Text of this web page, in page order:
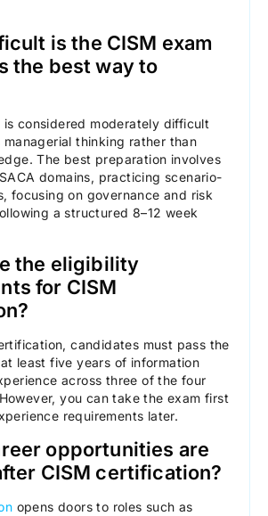
is the CISM exam
the best way to
is considered moderately difficult
thinking rather than
The best preparation involves
domains, practicing scenario-
focusing on governance and risk
a structured 8–12 week
the eligibility
for CISM
candidates must pass the
least five years of information
across three of the four
you can take the exam first
requirements later.
opportunities are
CISM certification?
opens doors to roles such as